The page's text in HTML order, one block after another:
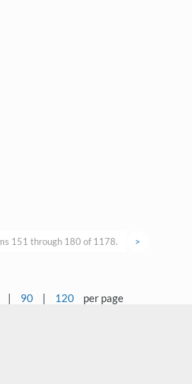
151 through 180 of 1178. >
| 90 | 120 per page